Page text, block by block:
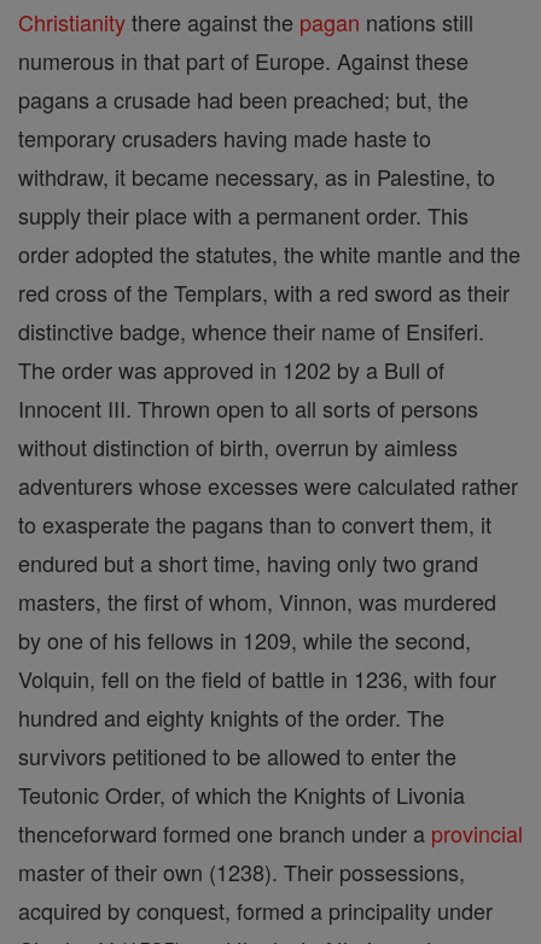
Christianitythere against the pagan nations still
numerous in that part of Europe. Against these
pagans a crusade had been preached; but, the
temporary crusaders having made haste to
withdraw, it became necessary, as in Palestine, to
supply their place with a permanent order. This
order adopted the statutes, the white mantle and the
red cross of the Templars, with a red sword as their
distinctive badge, whence their name of Ensiferi.
The order was approved in 1202 by a Bull of
Innocent III. Thrown open to all sorts of persons
without distinction of birth, overrun by aimless
adventurers whose excesses were calculated rather
to exasperate the pagans than to convert them, it
endured but a short time, having only two grand
masters, the first of whom, Vinnon, was murdered
by one of his fellows in 1209, while the second,
Volquin, fell on the field of battle in 1236, with four
hundred and eighty knights of the order. The
survivors petitioned to be allowed to enter the
Teutonic Order, of which the Knights of Livonia
thenceforward formed one branch under a provincial
master of their own (1238). Their possessions,
acquired by conquest, formed a principality under